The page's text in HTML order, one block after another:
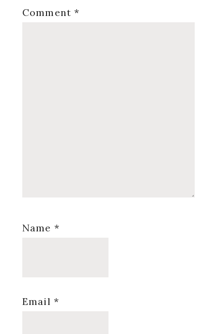
Comment*
Name *
Email *